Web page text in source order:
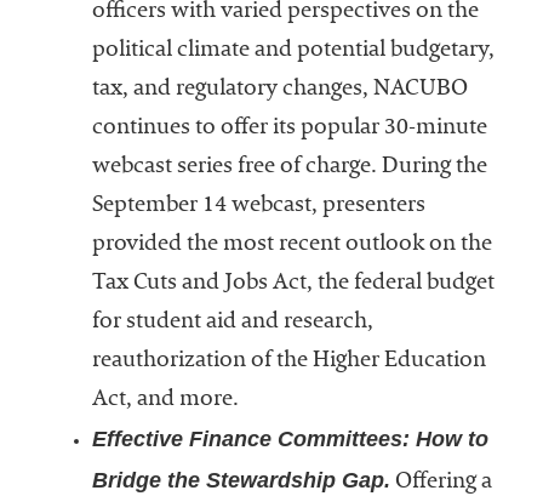
officers with varied perspectives on the
political climate and potential budgetary,
tax, and regulatory changes, NACUBO
continues to offer its popular 30-minute
webcast series free of charge. During the
September 14 webcast, presenters
provided the most recent outlook on the
Tax Cuts and Jobs Act, the federal budget
for student aid and research,
reauthorization of the Higher Education
Act, and more.
Effective Finance Committees: How to
Bridge the Stewardship Gap. Offering a